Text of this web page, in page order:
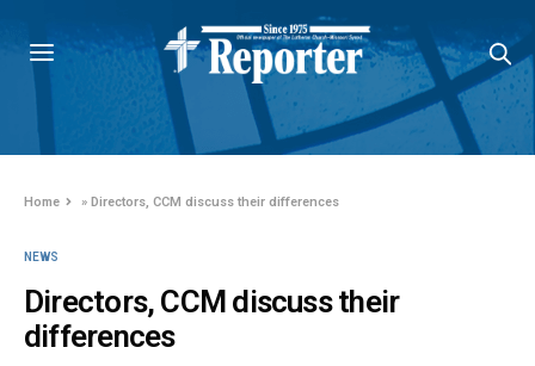
Home »Directors, CCM discuss their differences
NEWS
Directors, CCM discuss their
differences